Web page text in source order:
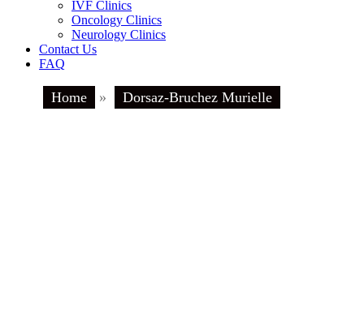
IVF Clinics
Oncology Clinics
Neurology Clinics
Contact Us
FAQ
Home » Dorsaz-Bruchez Murielle